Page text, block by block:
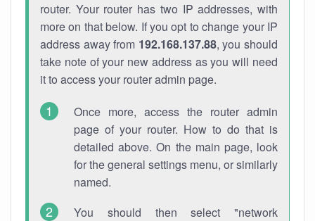
router. Your router has two IP addresses, with
more on that below. If you opt to change your IP
address away from 192.168.137.88, you should
take note of your new address as you will need
it to access your router admin page.
Once more, access the router admin
page of your router. How to do that is
detailed above. On the main page, look
for the general settings menu, or similarly
named.
You should then select "network